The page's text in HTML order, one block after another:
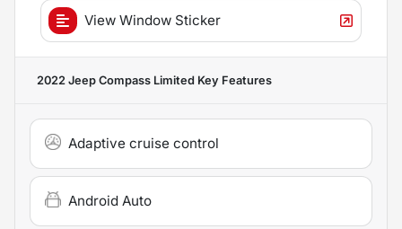
View Window Sticker
2022 Jeep Compass Limited Key Features
Adaptive cruise control
Android Auto